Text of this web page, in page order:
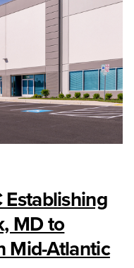
Establishing
MD to
Mid-Atlantic